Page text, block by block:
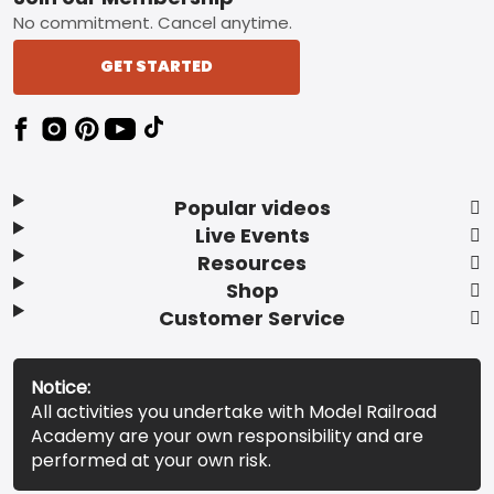
Popular videos
Live Events
Resources
Shop
Customer Service
No commitment. Cancel anytime.
GET STARTED
Notice:
All activities you undertake with Model Railroad
Academy are your own responsibility and are
performed at your own risk.